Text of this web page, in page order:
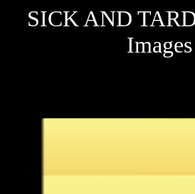
SICK AND
Images